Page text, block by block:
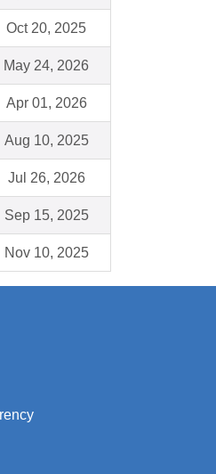
Oct 20, 2025
May 24, 2026
Apr 01, 2026
Aug 10, 2025
Jul 26, 2026
Sep 15, 2025
Nov 10, 2025